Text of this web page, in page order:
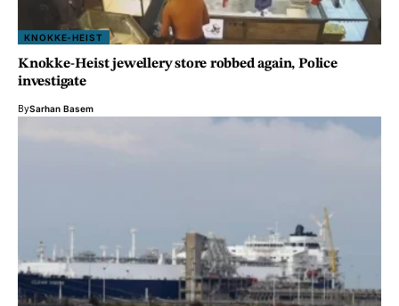
KNOKKE-HEIST
Knokke-Heist jewellery store robbed again, Police
investigate
BySarhan Basem